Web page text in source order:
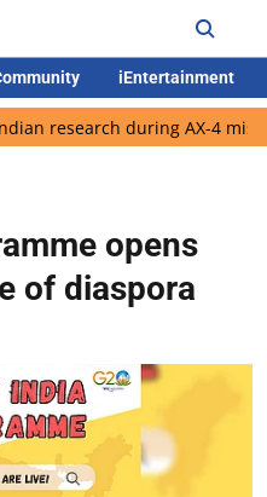
iEntertainment
during AX-4 mission
opens
of diaspora